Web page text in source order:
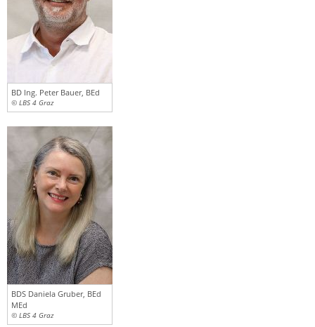
BD Ing. Peter Bauer, BEd
© LBS 4 Graz
BDS Daniela Gruber, BEd
MEd
© LBS 4 Graz